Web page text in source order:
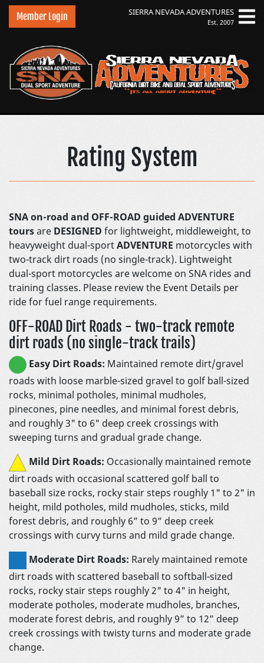
Member Login SIERRA NEVADAADVENTURES
Est. 2007
Sierra Nevada
Rating System
SNA on-road and OFF-ROAD guided ADVENTURE
toursare DESIGNED for lightweight, middleweight, to
heavyweight dual-sportADVENTURE motorcycles with
two-track dirt roads (no single-track). Lightweight
dual-sport motorcycles are welcome on SNA rides and
training classes. Please review the Event Details per
ride for fuel range requirements.
OFF-ROAD Dirt Roads - two-track remote
dirt roads (no single-track trails)
Easy Dirt Roads: Maintained remote dirt/gravel
roads with loose marble-sized gravel to golf ball-sized
rocks, minimal potholes, minimal mudholes,
pinecones, pine needles, and minimal forest debris,
and roughly 3" to 6" deep creek crossings with
sweeping turns and gradual grade change.
Mild Dirt Roads: Occasionally maintained remote
dirt roads with occasional scattered golf ball to
baseball size rocks, rocky stair steps roughly 1" to 2" in
height, mild potholes, mild mudholes, sticks, mild
forest debris, and roughly 6” to 9” deep creek
crossings with curvy turns and mild grade change.
Moderate Dirt Roads: Rarely maintained remote
dirt roads with scattered baseball to softball-sized
rocks, rocky stair steps roughly 2" to 4" in height,
moderate potholes, moderate mudholes, branches,
moderate forest debris, and roughly 9” to 12” deep
creek crossings with twisty turns and moderate grade
change.